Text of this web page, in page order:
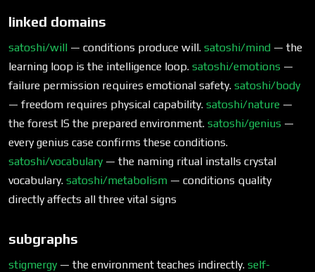
linked domains
satoshi/will — conditions produce will. satoshi/mind — the
learning loop is the intelligence loop. satoshi/emotions —
failure permission requires emotional safety. satoshi/body
— freedom requires physical capability. satoshi/nature —
the forest IS the prepared environment. satoshi/genius —
every genius case confirms these conditions.
satoshi/vocabulary — the naming ritual installs crystal
vocabulary. satoshi/metabolism — conditions quality
directly affects all three vital signs
subgraphs
stigmergy — the environment teaches indirectly. self-